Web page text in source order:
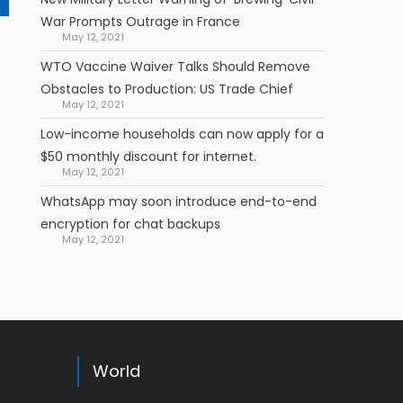
War Prompts Outrage in France
May 12, 2021
WTO Vaccine Waiver Talks Should Remove
Obstacles to Production: US Trade Chief
May 12, 2021
Low-income households can now apply for a
$50 monthly discount for internet.
May 12, 2021
WhatsApp may soon introduce end-to-end
encryption for chat backups
May 12, 2021
World